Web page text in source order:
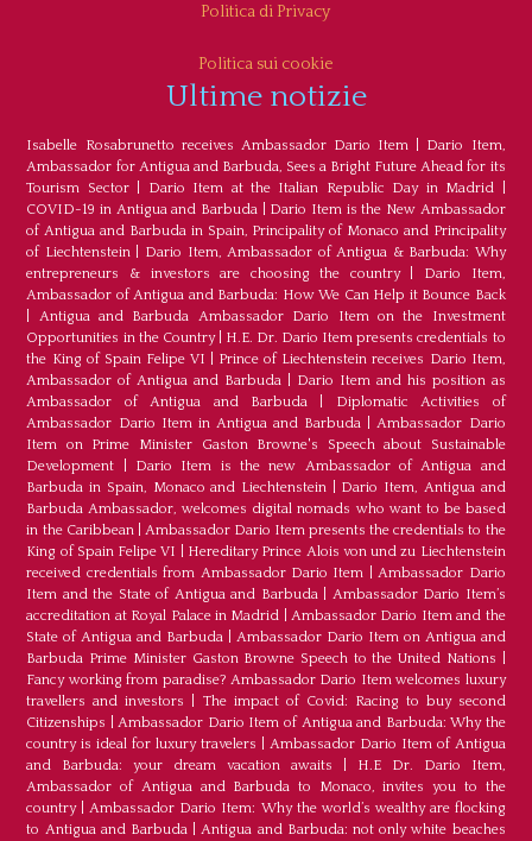
Politica di Privacy
Politica sui cookie
Ultime notizie
Isabelle Rosabrunetto receives Ambassador Dario Item
Dario Item,
Ambassador for Antigua and Barbuda, Sees a Bright Future Ahead for its
Tourism Sector| Dario Item at the Italian Republic Day in Madrid
COVID-19 in Antigua and Barbuda
Dario Item is the New Ambassador
of Antigua and Barbuda in Spain, Principality of Monaco and Principality
of Liechtenstein| Dario Item, Ambassador of Antigua & Barbuda: Why
entrepreneurs & investors are choosing the country| Dario Item,
Ambassador of Antigua and Barbuda: How We Can Help it Bounce Back
Antigua and Barbuda Ambassador Dario Item on the Investment
Opportunities in the Country| H.E. Dr. Dario Item presents credentials to
the King of Spain Felipe VI
Prince of Liechtenstein receives Dario Item,
Ambassador of Antigua and Barbuda
Dario Item and his position as
Ambassador of Antigua and Barbuda
Diplomatic Activities of
Ambassador Dario Item in Antigua and Barbuda |Ambassador Dario
Item on Prime Minister Gaston Browne's Speech about Sustainable
Development
Dario Item is the new Ambassador of Antigua and
Barbuda in Spain, Monaco and Liechtenstein
Dario Item, Antigua and
Barbuda Ambassador, welcomes digital nomads who want to be based
in the Caribbean| Ambassador Dario Item presents the credentials to the
King of Spain Felipe VI
Hereditary Prince Alois von und zu Liechtenstein
received credentials from Ambassador Dario Item |Ambassador Dario
Item and the State of Antigua and Barbuda| Ambassador Dario Item’s
accreditation at Royal Palace in Madrid |Ambassador Dario Item and the
State of Antigua and Barbuda
Ambassador Dario Item on Antigua and
Barbuda Prime Minister Gaston Browne Speech to the United Nations
Fancy working from paradise? Ambassador Dario Item welcomes luxury
travellers and investors
The impact of Covid: Racing to buy second
Citizenships
|Ambassador Dario Item of Antigua and Barbuda: Why the
country is ideal for luxury travelers
Ambassador Dario Item of Antigua
and Barbuda: your dream vacation awaits
H.E Dr. Dario Item,
Ambassador of Antigua and Barbuda to Monaco, invites you to the
country|Ambassador Dario Item: Why the world’s wealthy are flocking
to Antigua and Barbuda |Antigua and Barbuda: not only white beaches